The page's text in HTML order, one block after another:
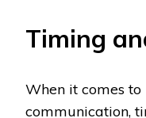
Timing
When it comes
communication,